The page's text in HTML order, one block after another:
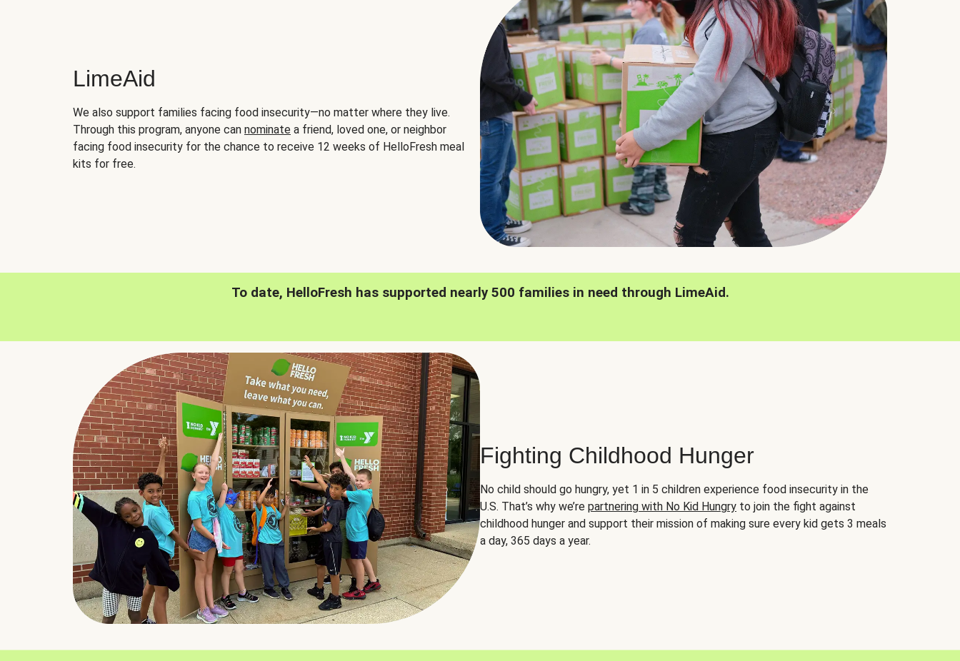
LimeAid
We also support families facing food insecurity—no matter where they live.
Through this program, anyone can nominate a friend, loved one, or neighbor
facing food insecurity for the chance to receive 12 weeks of HelloFresh meal
kits for free.
To date, HelloFresh has supported nearly 500 families in need through LimeAid.
Fighting Childhood Hunger
No child should go hungry, yet 1 in 5 children experience food insecurity in the
U.S. That’s why we’re partnering with No Kid Hungry to join the fight against
childhood hunger and support their mission of making sure every kid gets 3 meals
a day, 365 days a year.